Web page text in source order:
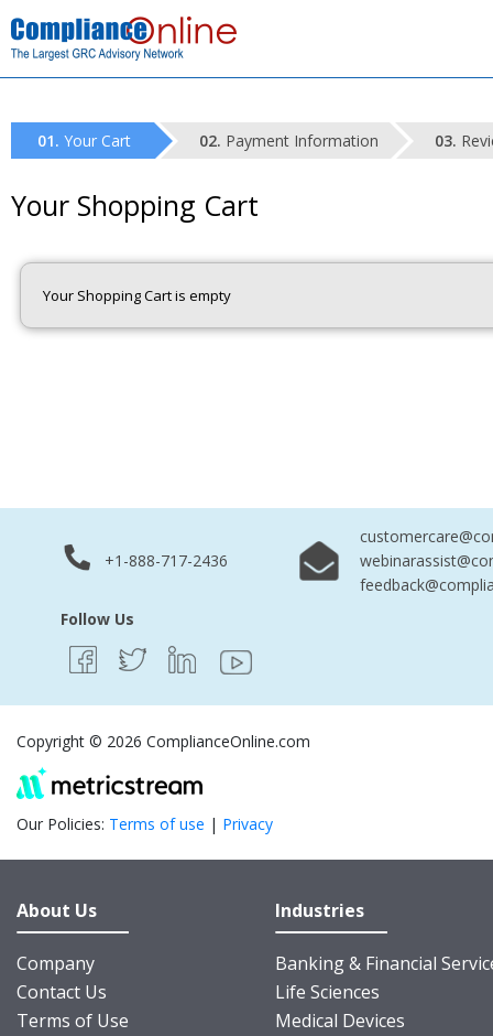
Your Cart Payment Information
Your Shopping Cart
Your Shopping Cart is empty
+1-888-717-2436
Follow Us
Copyright © 2026 ComplianceOnline.com
Our Policies: Terms of use | Privacy
About Us
Company
Contact Us
Terms of Use
Industries
Banking & Financial
Life Sciences
Medical Devices